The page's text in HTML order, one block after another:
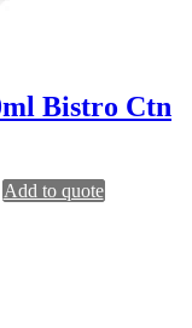
Bistro Ctn
Add to quote